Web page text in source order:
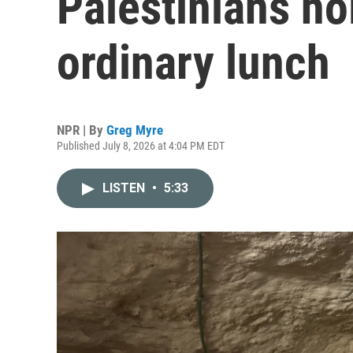
ordinary lunch
NPR | By Greg Myre
Published July 8, 2026 at 4:04 PM EDT
LISTEN • 5:33